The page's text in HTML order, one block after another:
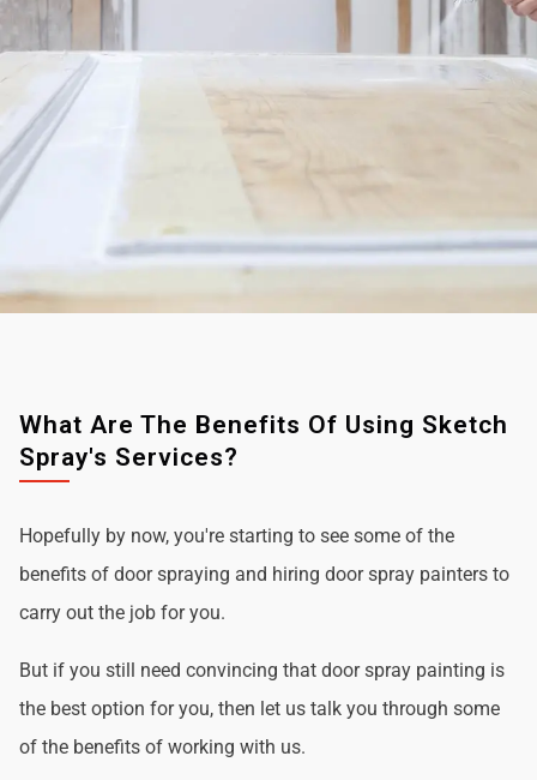
What Are The Benefits Of Using Sketch
Spray's Services?
Hopefully by now, you're starting to see some of the
benefits of door spraying and hiring door spray painters to
carry out the job for you.
But if you still need convincing that door spray painting is
the best option for you, then let us talk you through some
of the benefits of working with us.